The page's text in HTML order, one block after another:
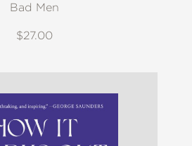
Bad Men
$27.00